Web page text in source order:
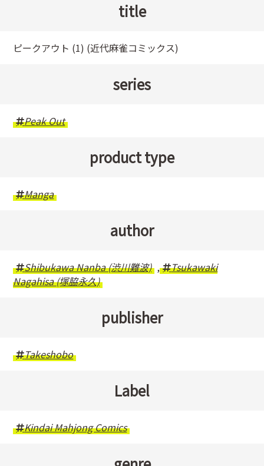
title
ピークアウト (1) (近代麻雀コミックス)
series
Peak Out
product type
Manga
author
Shibukawa Nanba (渋川難波) ,
Tsukawaki
Nagahisa (塚脇永久)
publisher
Takeshobo
Label
Kindai Mahjong Comics